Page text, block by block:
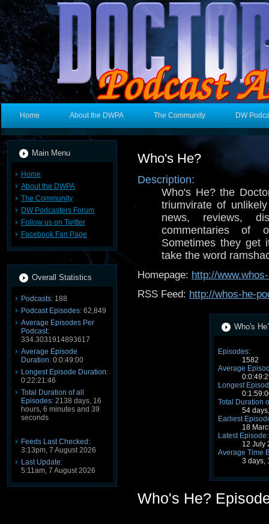
Home About the DWPA The Community DW
Main Menu
Home
About the DWPA
The Community
DW Podcasters Forum
Follow us on Twitter
Facebook Fan Page
Overall Statistics
Podcasts: 188
Podcast Episodes: 62,849
Average Episodes Per
Podcast:
334.3031914893617
Average Episode
Duration: 0:0:49:00
Longest Episode Duration:
0:22:21:46
Total Duration of all
Episodes: 2138 days, 16
hours, 6 minutes and 39
seconds
Feeds Last Checked:
3:13pm, 7 August 2026
Last Update:
5:11am, 7 August 2026
Who's He?
Description:
Who's He? the
triumvirate of
news, reviews,
commentaries of
Sometimes they get
take the word
Homepage: http://
RSS Feed: http://whos-he-
Who's
Episodes:
1582
Average
Longest
Total Duration
54
Earliest
18
Latest Episode:
12 July
Average Time
3 days,
Who's He?